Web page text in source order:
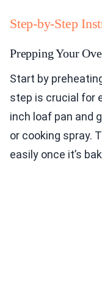
Step-by-Step
Prepping Your
Start by
step is crucial for
inch loaf pan and
or cooking spray.
easily once it’s